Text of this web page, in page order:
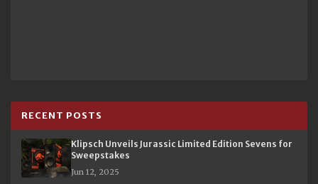
RECENT POSTS
Klipsch Unveils Jurassic Limited Edition Sevens for
Sweepstakes
Jun 12, 2025